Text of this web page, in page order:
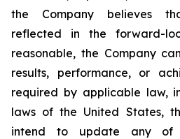
the Company believes
reflected in the forward-
reasonable, the Company
results, performance, or
required by applicable law,
laws of the United States,
intend to update any of